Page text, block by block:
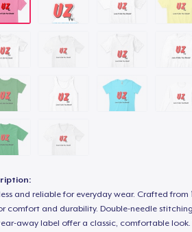
and reliable for everyday wear. Crafted from
comfort and durability. Double-needle
away label offer a classic, comfortable look.